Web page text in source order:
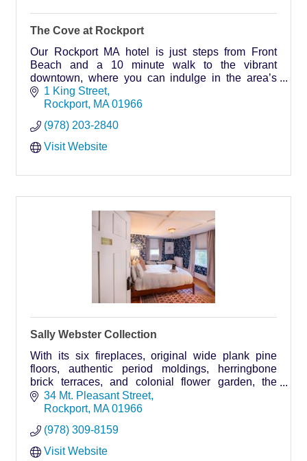
The Cove at Rockport
Our Rockport MA hotel is just steps from Front
Beach and a 10 minute walk to the vibrant
downtown, where you can indulge in the area’s
best shopping, dining, and iconic attractions.
1 King Street
Rockport MA 01966
(978) 203-2840
Visit Website
Sally Webster Collection
With its six fireplaces, original wide plank pine
floors, authentic period moldings, herringbone
brick terraces, and colonial flower garden, the
Sally Webster Inn provides a home away from
home, whether relaxing or on the go.
34 Mt. Pleasant Street
Rockport MA 01966
(978) 309-8159
Visit Website